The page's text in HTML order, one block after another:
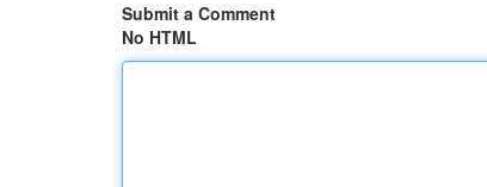
Submit a Comment
No HTML